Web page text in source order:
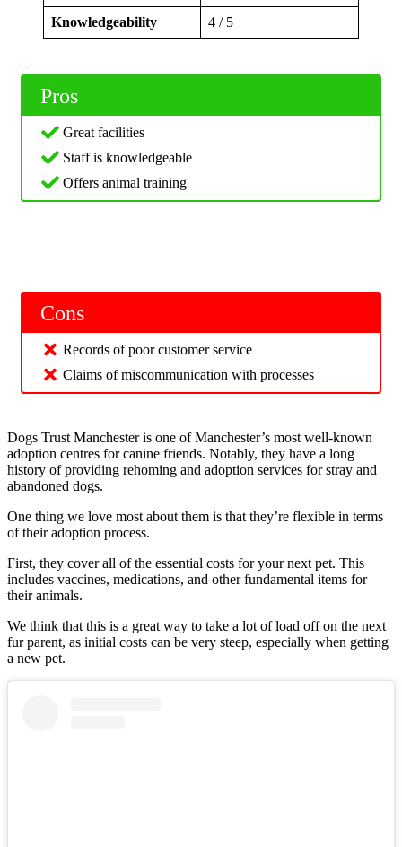
Knowledgeability 4 / 5
Pros
Great facilities
Staff is knowledgeable
Offers animal training
Cons
Records of poor customer service
Claims of miscommunication with processes
Dogs Trust Manchester is one of Manchester’s most well-known
adoption centres for canine friends. Notably, they have a long
history of providing rehoming and adoption services for stray and
abandoned dogs.
One thing we love most about them is that they’re flexible in terms
of their adoption process.
First, they cover all of the essential costs for your next pet. This
includes vaccines, medications, and other fundamental items for
their animals.
We think that this is a great way to take a lot of load off on the next
fur parent, as initial costs can be very steep, especially when getting
a new pet.